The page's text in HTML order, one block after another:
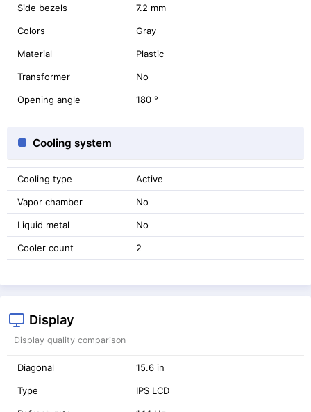
Side bezels 7.2 mm
Colors Gray
Material Plastic
Transformer No
Opening angle 180 °
Cooling system
Cooling type Active
Vapor chamber No
Liquid metal No
Cooler count 2
Display
Display quality comparison
Diagonal 15.6 in
Type IPS LCD